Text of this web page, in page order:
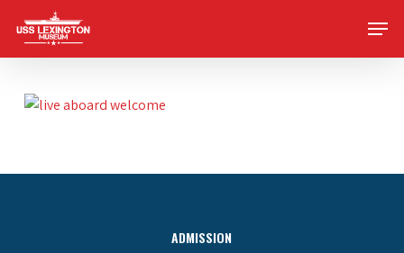
main
Menu
ADMISSION